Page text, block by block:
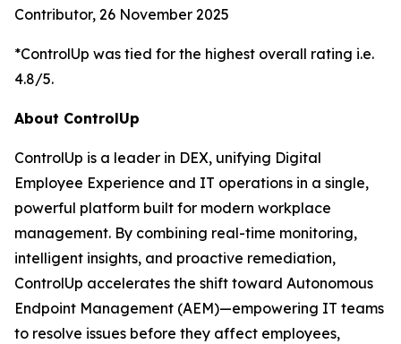
Contributor, 26 November 2025
*ControlUp was tied for the highest overall rating i.e.
4.8/5.
About ControlUp
ControlUp is a leader in DEX, unifying Digital
Employee Experience and IT operations in a single,
powerful platform built for modern workplace
management. By combining real-time monitoring,
intelligent insights, and proactive remediation,
ControlUp accelerates the shift toward Autonomous
Endpoint Management (AEM)—empowering IT teams
to resolve issues before they affect employees,